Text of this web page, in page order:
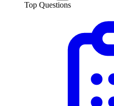
Top Questions